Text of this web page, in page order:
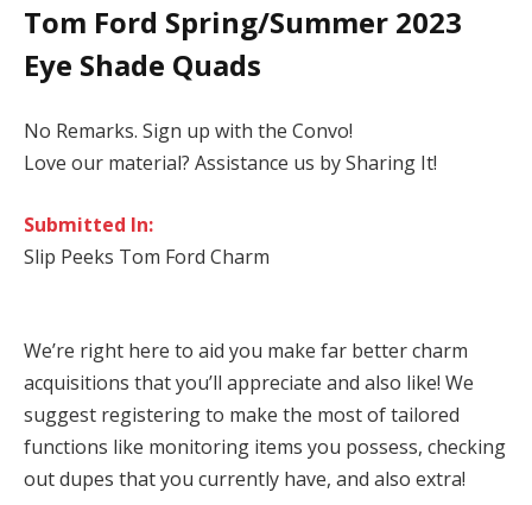
Tom Ford Spring/Summer 2023
Eye Shade Quads
No Remarks. Sign up with the Convo!
Love our material? Assistance us by Sharing It!
Submitted In:
Slip Peeks Tom Ford Charm
We’re right here to aid you make far better charm
acquisitions that you’ll appreciate and also like! We
suggest registering to make the most of tailored
functions like monitoring items you possess, checking
out dupes that you currently have, and also extra!